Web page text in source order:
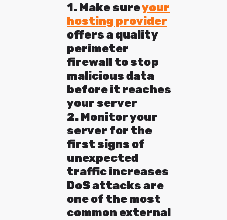
1. Make sureyour
hosting provider
offers a quality
perimeter
firewall to stop
malicious data
before it reaches
your server
2. Monitor your
server for the
first signs of
unexpected
traffic increases
DoS attacks are
one of the most
common external